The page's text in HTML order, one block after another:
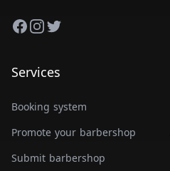
Facebook
Instagram
Twitter
Services
Booking system
Promote your barbershop
Submit barbershop